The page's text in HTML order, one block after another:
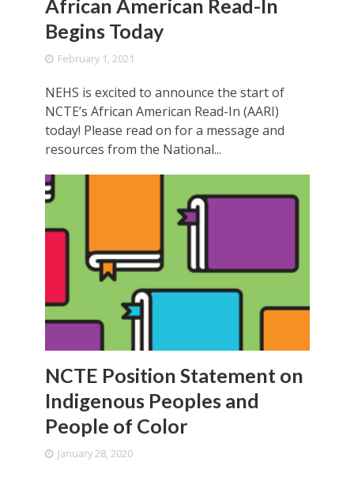
African American Read-In
Begins Today
February 1, 2021
NEHS is excited to announce the start of
NCTE’s African American Read-In (AARI)
today! Please read on for a message and
resources from the National...
NCTE Position Statement on
Indigenous Peoples and
People of Color
January 28, 2020